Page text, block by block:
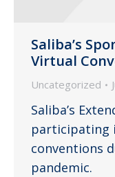
Saliba’s
Virtual
Uncategorized
Saliba’s
participating
conventions
pandemic.